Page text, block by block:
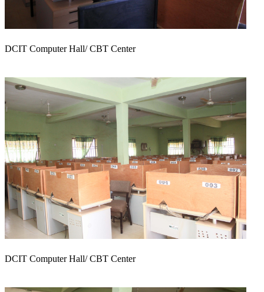
DCIT Computer Hall/ CBT Center
DCIT Computer Hall/ CBT Center